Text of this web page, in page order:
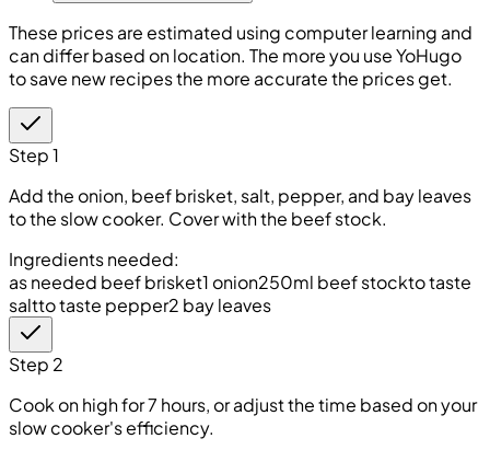
These prices are estimated using computer learning and
can differ based on location. The more you use YoHugo
to save new recipes the more accurate the prices get.
Step 1
Add the onion, beef brisket, salt, pepper, and bay leaves
to the slow cooker. Cover with the beef stock.
Ingredients needed:
as needed beef brisket1 onion250ml beef stockto taste
saltto taste pepper2 bay leaves
Step 2
Cook on high for 7 hours, or adjust the time based on your
slow cooker's efficiency.